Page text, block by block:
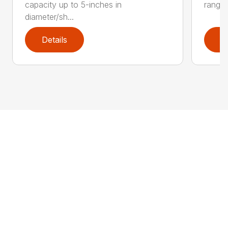
capacity up to 5-inches in
diameter/sh...
Details